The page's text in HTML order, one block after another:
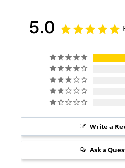
5.0
Write a
Ask a